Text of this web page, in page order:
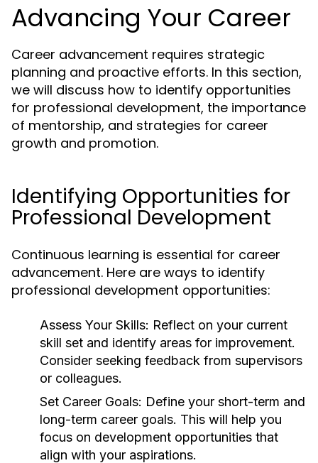
Advancing Your Career
Career advancement requires strategic
planning and proactive efforts. In this section,
we will discuss how to identify opportunities
for professional development, the importance
of mentorship, and strategies for career
growth and promotion.
Identifying Opportunities for
Professional Development
Continuous learning is essential for career
advancement. Here are ways to identify
professional development opportunities:
Assess Your Skills: Reflect on your current
skill set and identify areas for improvement.
Consider seeking feedback from supervisors
or colleagues.
Set Career Goals: Define your short-term and
long-term career goals. This will help you
focus on development opportunities that
align with your aspirations.